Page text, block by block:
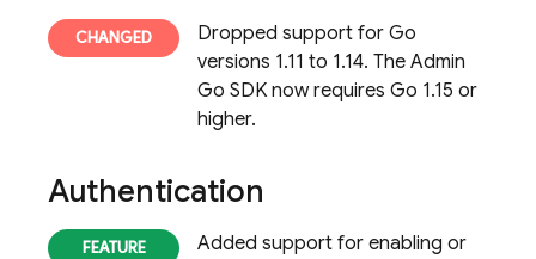
Dropped support for Go
versions 1.11 to 1.14. The Admin
Go SDK now requires Go 1.15 or
higher.
Authentication
Added support for enabling or